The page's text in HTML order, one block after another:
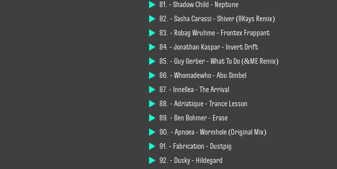
81. - Shadow Child - Neptune
82. - Sasha Carassi - Shiver (8Kays Remix)
83. - Robag Wruhme - Frontex Frappant
84. - Jonathan Kaspar - Invert Drift
85. - Guy Gerber - What To Do (&ME Remix)
86. - Whomadewho - Abu Simbel
87. - Innellea - The Arrival
88. - Adriatique - Trance Lesson
89. - Ben Böhmer - Erase
90. - Apnoea - Wormhole (Original Mix)
91. - Fabrication - Dustpig
92. - Dusky - Hildegard